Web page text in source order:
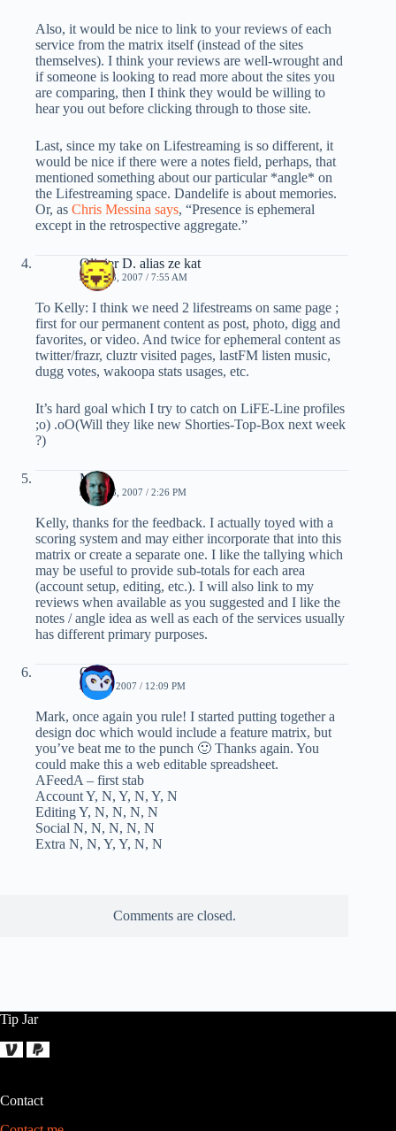
Also, it would be nice to link to your reviews of each
service from the matrix itself (instead of the sites
themselves). I think your reviews are well-wrought and
if someone is looking to read more about the sites you
are comparing, then I think they would be willing to
hear you out before clicking through to those site.
Last, since my take on Lifestreaming is so different, it
would be nice if there were a notes field, perhaps, that
mentioned something about our particular *angle* on
the Lifestreaming space. Dandelife is about memories.
Or, as Chris Messina says, “Presence is ephemeral
except in the retrospective aggregate.”
Olivier D. alias ze kat
JUNE 23, 2007 / 7:55 AM
To Kelly: I think we need 2 lifestreams on same page ;
first for our permanent content as post, photo, digg and
favorites, or video. And twice for ephemeral content as
twitter/frazr, cluztr visited pages, lastFM listen music,
dugg votes, wakoopa stats usages, etc.
It’s hard goal which I try to catch on LiFE-Line profiles
;o) .oO(Will they like new Shorties-Top-Box next week
?)
Mark
JUNE 23, 2007 / 2:26 PM
Kelly, thanks for the feedback. I actually toyed with a
scoring system and may either incorporate that into this
matrix or create a separate one. I like the tallying which
may be useful to provide sub-totals for each area
(account setup, editing, etc.). I will also link to my
reviews when available as you suggested and I like the
notes / angle idea as well as each of the services usually
has different primary purposes.
Ozten
JULY 3, 2007 / 12:09 PM
Mark, once again you rule! I started putting together a
design doc which would include a feature matrix, but
you’ve beat me to the punch 🙂 Thanks again. You
could make this a web editable spreadsheet.
AFeedA – first stab
Account Y, N, Y, N, Y, N
Editing Y, N, N, N, N
Social N, N, N, N, N
Extra N, N, Y, Y, N, N
Comments are closed.
Tip Jar
Contact